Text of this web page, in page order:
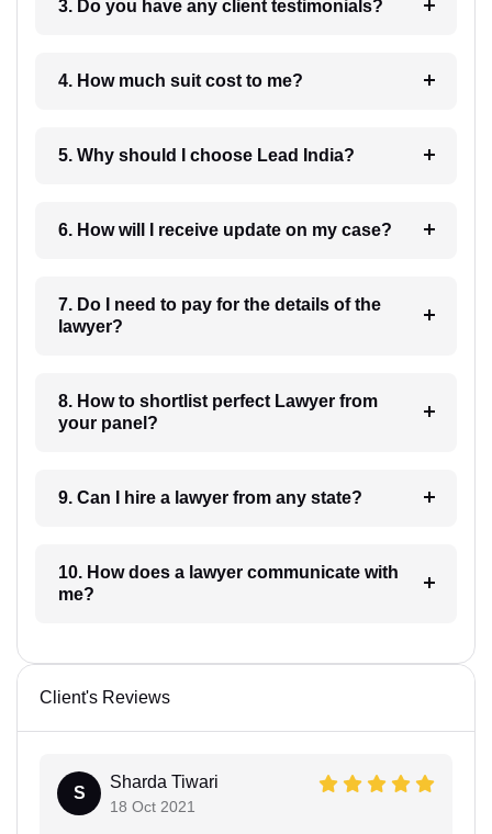
3. Do you have any client testimonials?
4. How much suit cost to me?
5. Why should I choose Lead India?
6. How will I receive update on my case?
7. Do I need to pay for the details of the
lawyer?
8. How to shortlist perfect Lawyer from
your panel?
9. Can I hire a lawyer from any state?
10. How does a lawyer communicate with
me?
Client's Reviews
S
Sharda Tiwari
18 Oct 2021